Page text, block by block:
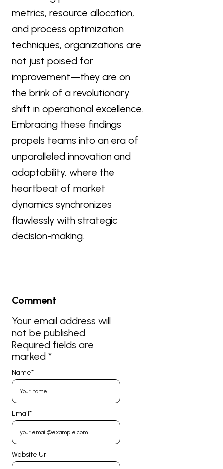
metrics, resource allocation,
and process optimization
techniques, organizations are
not just poised for
improvement—they are on
the brink of a revolutionary
shift in operational excellence.
Embracing these findings
propels teams into an era of
unparalleled innovation and
adaptability, where the
heartbeat of market
dynamics synchronizes
flawlessly with strategic
decision-making.
Comment
Your email address will
not be published.
Required fields are
marked *
Name*
Email*
Website Url